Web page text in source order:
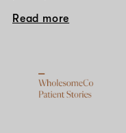
Read more